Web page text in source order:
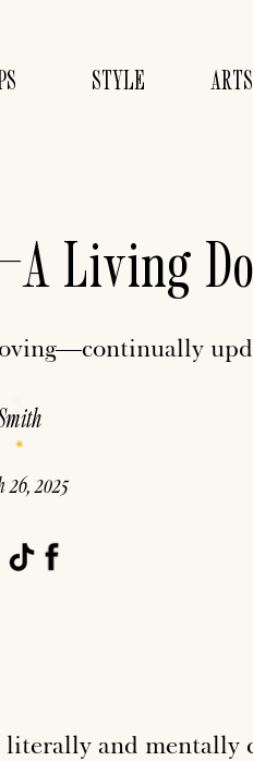
STYLE
Living
26, 2025
and mentally